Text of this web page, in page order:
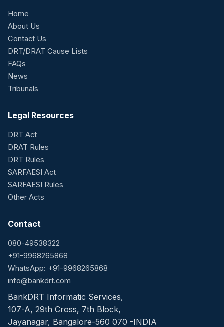
Home
About Us
Contact Us
DRT/DRAT Cause Lists
FAQs
News
Tribunals
Legal Resources
DRT Act
DRAT Rules
DRT Rules
SARFAESI Act
SARFAESI Rules
Other Acts
Contact
080-49538322
+91-9968265868
WhatsApp: +91-9968265868
info@bankdrt.com
BankDRT Informatic Services,
107-A, 29th Cross, 7th Block,
Jayanagar, Bangalore-560 070 -INDIA